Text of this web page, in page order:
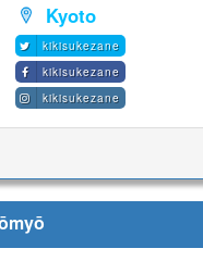
Kyoto
kikisukezane
kikisukezane
kikisukezane